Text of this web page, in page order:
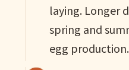
laying. Longer
spring and
egg production.